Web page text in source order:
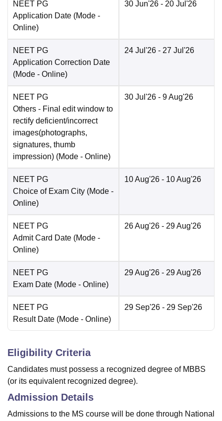
NEET PG
Application Date (Mode -
Online)
30 Jun'26 - 20 Jul'26
NEET PG
Application Correction Date
(Mode - Online)
24 Jul'26 - 27 Jul'26
NEET PG
Others - Final edit window to
rectify deficient/incorrect
images(photographs,
signatures, thumb
impression) (Mode - Online)
30 Jul'26 - 9 Aug'26
NEET PG
Choice of Exam City (Mode -
Online)
10 Aug'26 - 10 Aug'26
NEET PG
Admit Card Date (Mode -
Online)
26 Aug'26 - 29 Aug'26
NEET PG
Exam Date (Mode - Online)
29 Aug'26 - 29 Aug'26
NEET PG
Result Date (Mode - Online)
29 Sep'26 - 29 Sep'26
Eligibility Criteria
Candidates must possess a recognized degree of MBBS
(or its equivalent recognized degree).
Admission Details
Admissions to the MS course will be done through National